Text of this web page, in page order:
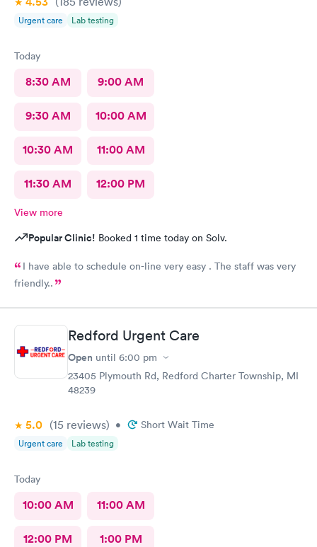
Urgent care Lab testing
Today
8:30 AM 9:00 AM
9:30 AM 10:00 AM
10:30 AM 11:00 AM
11:30 AM 12:00 PM
View more
Popular Clinic! Booked 1 time today on Solv.
I have able to schedule on-line very easy . The staff was very
friendly..
Redford Urgent Care
Open until 6:00 pm
23405 Plymouth Rd, Redford Charter Township, MI
48239
5.0 (15 reviews) • Short Wait Time
Urgent care Lab testing
Today
10:00 AM 11:00 AM
12:00 PM 1:00 PM